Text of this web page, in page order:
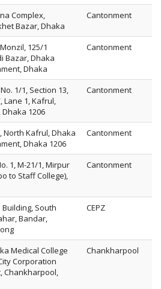
Complex,
Bazar, Dhaka
Cantonment
125/1
Bazar, Dhaka
Dhaka
Cantonment
1/1, Section 13,
Lane 1, Kafrul,
1206
Cantonment
North Kafrul, Dhaka
Dhaka 1206
Cantonment
1, M-21/1, Mirpur
to Staff College),
Cantonment
South
Bandar,
CEPZ
Medical College
Corporation
Chankharpool,
Chankharpool